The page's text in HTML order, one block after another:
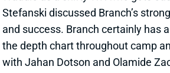
and success. Branch certainly has a
the depth chart throughout camp
with Jahan Dotson and Olamide
main competition for early snaps.